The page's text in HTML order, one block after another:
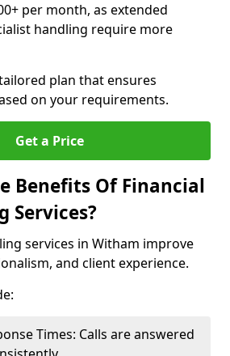
per month, as extended
handling require more
plan that ensures
on your requirements.
Get a Price
Benefits Of Financial
Services?
services in Witham improve
and client experience.
Times: Calls are answered